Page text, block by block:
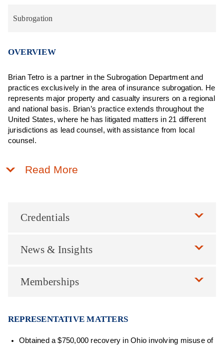
Subrogation
OVERVIEW
Brian Tetro is a partner in the Subrogation Department and
practices exclusively in the area of insurance subrogation. He
represents major property and casualty insurers on a regional
and national basis. Brian’s practice extends throughout the
United States, where he has litigated matters in 21 different
jurisdictions as lead counsel, with assistance from local
counsel.
Read More
Credentials
News & Insights
Memberships
REPRESENTATIVE MATTERS
Obtained a $750,000 recovery in Ohio involving misuse of